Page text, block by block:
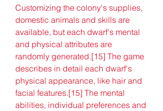
Customizing the colony's supplies,
domestic animals and skills are
available, but each dwarf's mental
and physical attributes are
randomly generated.[15] The game
describes in detail each dwarf's
physical appearance, like hair and
facial features.[15] The mental
abilities, individual preferences and